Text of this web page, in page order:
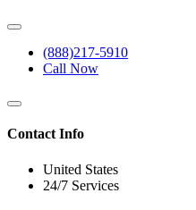
(888)217-5910
Call Now
Contact Info
United States
24/7 Services